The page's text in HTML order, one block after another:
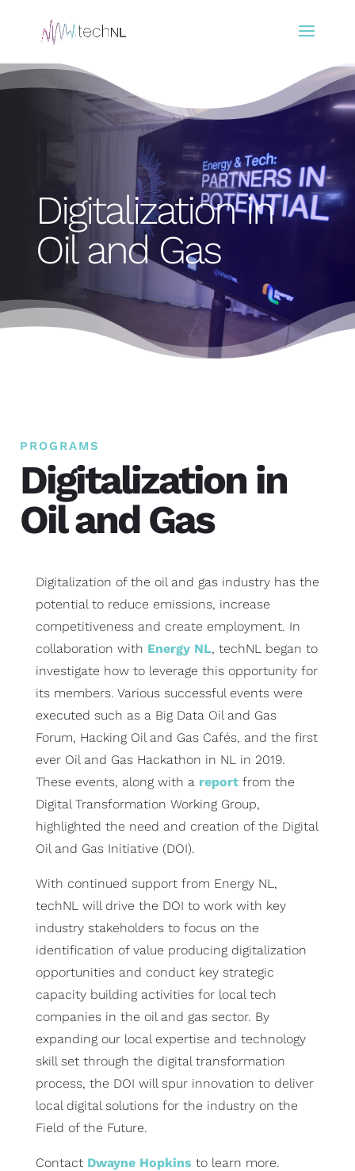
Digitalization in
Oil and Gas
PROGRAMS
Digitalization in
Oil and Gas
Digitalization of the oil and gas industry has the
potential to reduce emissions, increase
competitiveness and create employment. In
collaboration with Energy NL, techNL began to
investigate how to leverage this opportunity for
its members. Various successful events were
executed such as a Big Data Oil and Gas
Forum, Hacking Oil and Gas Cafés, and the first
ever Oil and Gas Hackathon in NL in 2019.
These events, along with a reportfrom the
Digital Transformation Working Group,
highlighted the need and creation of the Digital
Oil and Gas Initiative (DOI).
With continued support from Energy NL,
techNL will drive the DOI to work with key
industry stakeholders to focus on the
identification of value producing digitalization
opportunities and conduct key strategic
capacity building activities for local tech
companies in the oil and gas sector. By
expanding our local expertise and technology
skill set through the digital transformation
process, the DOI will spur innovation to deliver
local digital solutions for the industry on the
Field of the Future.
Contact Dwayne Hopkins to learn more.